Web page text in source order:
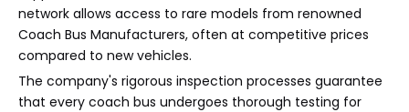
network allows access to rare models from renowned
Coach Bus Manufacturers, often at competitive prices
compared to new vehicles.
The company's rigorous inspection processes guarantee
that every coach bus undergoes thorough testing for